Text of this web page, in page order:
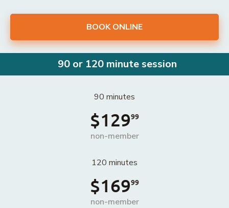
BOOK ONLINE
90 or 120 minute session
90 minutes
$12999
non-member
120 minutes
$16999
non-member